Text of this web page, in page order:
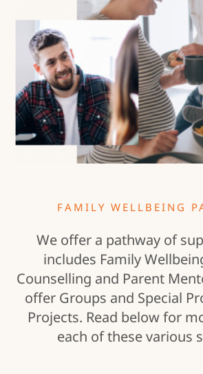
FAMILY WELLBEING
We offer a pathway of
includes Family
Counselling and Parent
offer Groups and Special
Projects. Read below for
each of these various